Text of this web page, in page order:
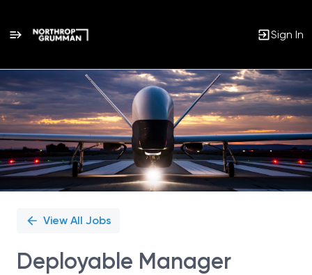
Sign In
Single
Position
View All Jobs
Deployable Manager